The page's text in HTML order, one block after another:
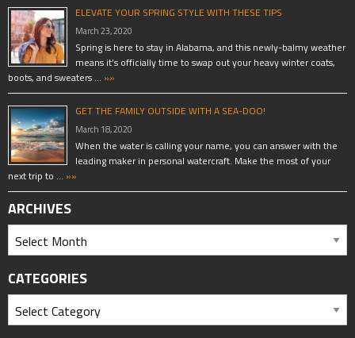
ELEVATE YOUR SPRING STYLE WITH THESE TIPS
March 23, 2020
Spring is here to stay in Alabama, and this newly-balmy weather
means it’s officially time to swap out your heavy winter coats,
boots, and sweaters … »»
GET THE FAMILY OUTSIDE WITH A SEA-DOO!
March 18, 2020
When the water is calling your name, you can answer with the
leading maker in personal watercraft. Make the most of your
next trip to … »»
ARCHIVES
CATEGORIES